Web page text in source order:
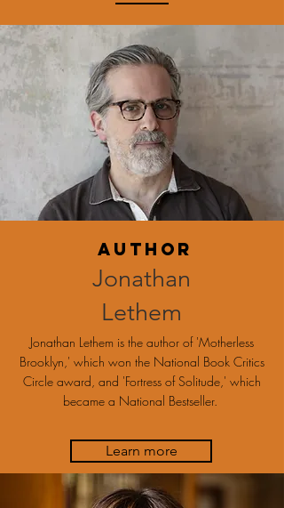
Author
Jonathan
Lethem
Jonathan Lethem is the author of 'Motherless
Brooklyn,' which won the National Book Critics
Circle award, and 'Fortress of Solitude,' which
became a National Bestseller.
Learn more